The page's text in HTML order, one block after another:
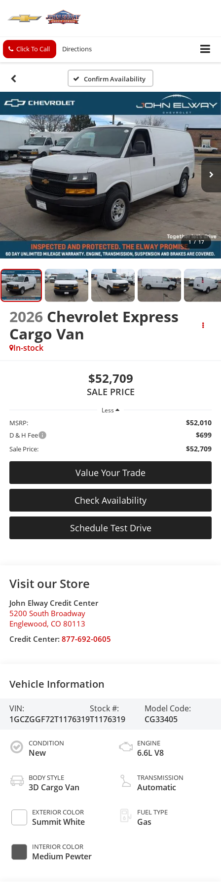
Click To Call Directions
Confirm Availability
1 / 17
2026 Chevrolet Express
Cargo Van
In-stock
$52,709
SALE PRICE
Less
MSRP: $52,010
D & H Fee $699
Sale Price: $52,709
Value Your Trade
Check Availability
Schedule Test Drive
Visit our Store
John Elway Credit Center
5200 South Broadway
Englewood, CO 80113
Credit Center: 877-692-0605
Vehicle Information
VIN:
1GCZGGF72T1176319
Stock #:
T1176319
Model Code:
CG33405
CONDITION
New
BODY STYLE
3D Cargo Van
EXTERIOR COLOR
Summit White
INTERIOR COLOR
Medium Pewter
ENGINE
6.6L V8
TRANSMISSION
Automatic
FUEL TYPE
Gas